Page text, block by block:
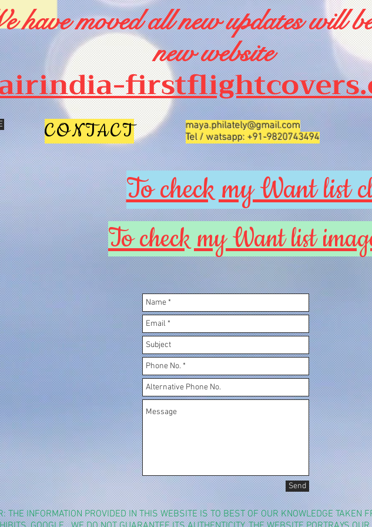
CONTACT
maya.philately@gmail.com
Tel / watsapp: +91-9820743494
To check my Want list
To check my Want list
Send
have moved all new updates will
new website
THE INFORMATION PROVIDED IN THIS WEBSITE IS TO BEST OF OUR KNOWLEDGE TAKEN